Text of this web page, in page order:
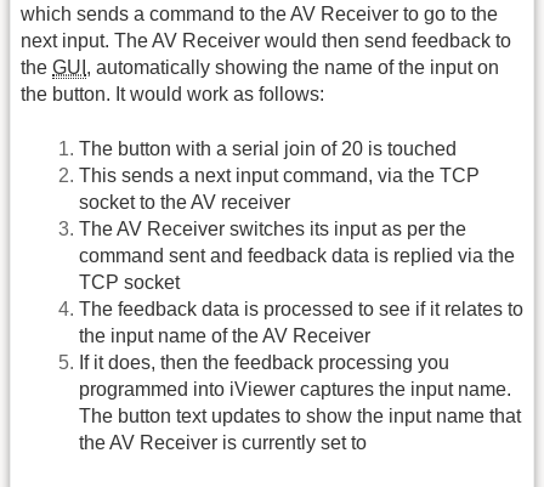
which sends a command to the AV Receiver to go to the
next input. The AV Receiver would then send feedback to
the GUI , automatically showing the name of the input on
the button. It would work as follows:
The button with a serial join of 20 is touched
This sends a next input command, via the TCP
socket to the AV receiver
The AV Receiver switches its input as per the
command sent and feedback data is replied via the
TCP socket
The feedback data is processed to see if it relates to
the input name of the AV Receiver
If it does, then the feedback processing you
programmed into iViewer captures the input name.
The button text updates to show the input name that
the AV Receiver is currently set to